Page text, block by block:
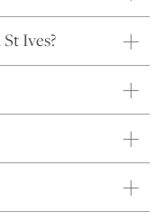
Ives?